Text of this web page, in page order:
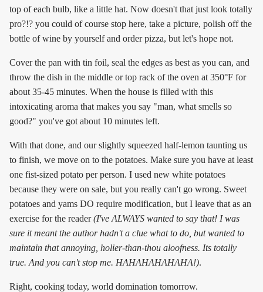
top of each bulb, like a little hat. Now doesn't that just look totally
pro?!? you could of course stop here, take a picture, polish off the
bottle of wine by yourself and order pizza, but let's hope not.
Cover the pan with tin foil, seal the edges as best as you can, and
throw the dish in the middle or top rack of the oven at 350°F for
about 35-45 minutes. When the house is filled with this
intoxicating aroma that makes you say "man, what smells so
good?" you've got about 10 minutes left.
With that done, and our slightly squeezed half-lemon taunting us
to finish, we move on to the potatoes. Make sure you have at least
one fist-sized potato per person. I used new white potatoes
because they were on sale, but you really can't go wrong. Sweet
potatoes and yams DO require modification, but I leave that as an
exercise for the reader(I've ALWAYS wanted to say that! I was
sure it meant the author hadn't a clue what to do, but wanted to
maintain that annoying, holier-than-thou aloofness. Its totally
true. And you can't stop me. HAHAHAHAHAHA!).
Right, cooking today, world domination tomorrow.